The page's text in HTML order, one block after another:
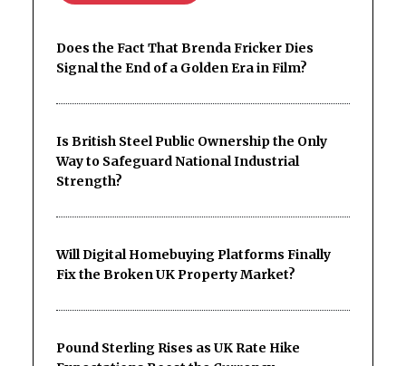
Does the Fact That Brenda Fricker Dies
Signal the End of a Golden Era in Film?
Is British Steel Public Ownership the Only
Way to Safeguard National Industrial
Strength?
Will Digital Homebuying Platforms Finally
Fix the Broken UK Property Market?
Pound Sterling Rises as UK Rate Hike